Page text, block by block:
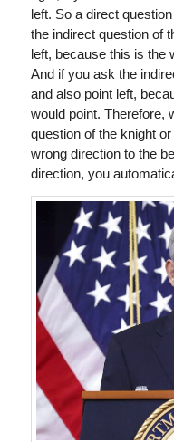
left. So a direct
the indirect question of
left, because this is the
And if you ask the
and also point left,
would point. Therefore,
question of the knight
wrong direction to the
direction, you